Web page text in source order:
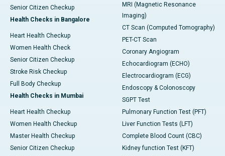
Senior Citizen Checkup
Health Checks in Bangalore
Heart Health Checkup
Women Health Check
Senior Citizen Checkup
Stroke Risk Checkup
Full Body Checkup
Health Checks in Mumbai
Heart Health Checkup
Women Health Checkup
Master Health Checkup
Senior Citizen Checkup
MRI (Magnetic Resonance
Imaging)
CT Scan (Computed Tomography)
PET-CT Scan
Coronary Angiogram
Echocardiogram (ECHO)
Electrocardiogram (ECG)
Endoscopy & Colonoscopy
SGPT Test
Pulmonary Function Test (PFT)
Liver Function Tests (LFT)
Complete Blood Count (CBC)
Kidney function Test (KFT)